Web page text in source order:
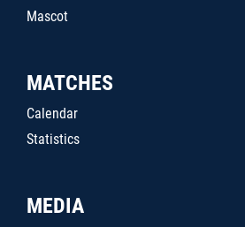
Mascot
MATCHES
Calendar
Statistics
MEDIA